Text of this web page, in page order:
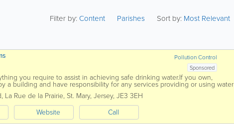
Filter by:Content Parishes Sort by: Most Relevant
Pollution Control
Sponsored
you require to assist in achieving safe drinking water.If you own,
a building and have responsibility for any services providing or using water
obligation to consider.
, La Rue de la Prairie, St. Mary, Jersey, JE3 3EH
Website Call